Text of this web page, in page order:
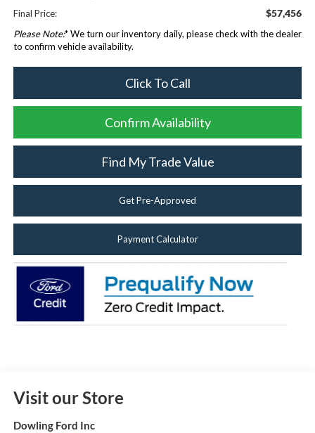
Final Price: $57,456
Please Note:* We turn our inventory daily, please check with the dealer
to confirm vehicle availability.
Click To Call
Confirm Availability
Find My Trade Value
Get Pre-Approved
Payment Calculator
Visit our Store
Dowling Ford Inc